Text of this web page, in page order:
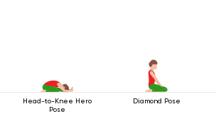
Head-to-Knee Hero
Pose
Diamond Pose